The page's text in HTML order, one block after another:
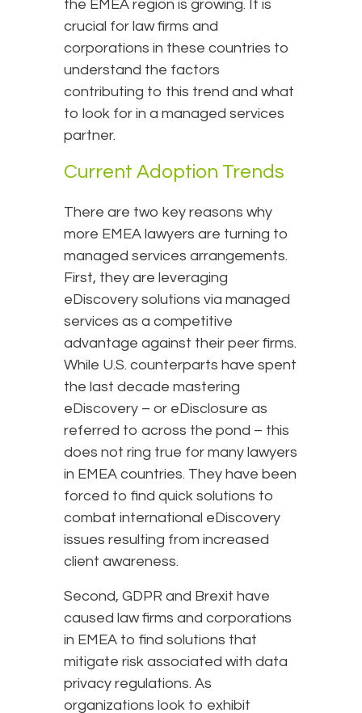
the EMEA region is growing. It is
crucial for law firms and
corporations in these countries to
understand the factors
contributing to this trend and what
to look for in a managed services
partner.
Current Adoption Trends
There are two key reasons why
more EMEA lawyers are turning to
managed services arrangements.
First, they are leveraging
eDiscovery solutions via managed
services as a competitive
advantage against their peer firms.
While U.S. counterparts have spent
the last decade mastering
eDiscovery – or eDisclosure as
referred to across the pond – this
does not ring true for many lawyers
in EMEA countries. They have been
forced to find quick solutions to
combat international eDiscovery
issues resulting from increased
client awareness.
Second, GDPR and Brexit have
caused law firms and corporations
in EMEA to find solutions that
mitigate risk associated with data
privacy regulations. As
organizations look to exhibit